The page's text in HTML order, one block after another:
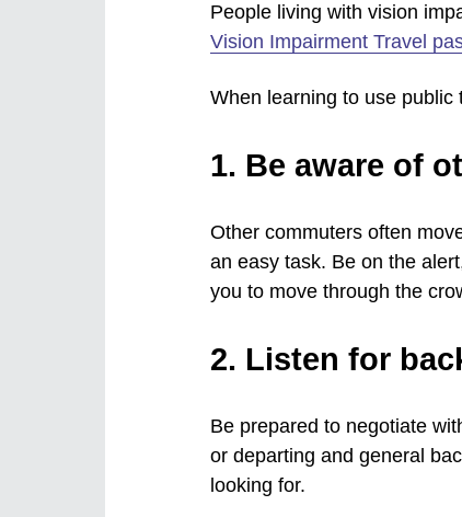
People living with vision
Vision Impairment Travel
When learning to use
1. Be aware of
Other commuters often
an easy task. Be on the
you to move through the
2. Listen for
Be prepared to negotiate
or departing and general
looking for.